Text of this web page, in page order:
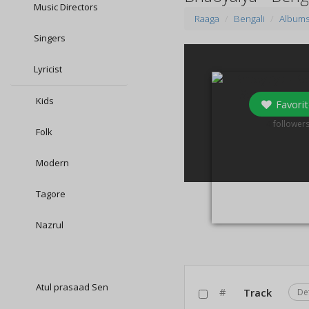
Music Directors
Singers
Lyricist
Kids
Folk
Modern
Tagore
Nazrul
Atul prasaad Sen
Raaga Bengali Albums
followers
# Track